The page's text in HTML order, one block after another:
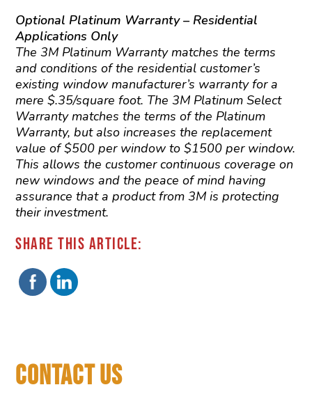
Optional Platinum Warranty – Residential
Applications Only
The 3M Platinum Warranty matches the terms
and conditions of the residential customer’s
existing window manufacturer’s warranty for a
mere $.35/square foot. The 3M Platinum Select
Warranty matches the terms of the Platinum
Warranty, but also increases the replacement
value of $500 per window to $1500 per window.
This allows the customer continuous coverage on
new windows and the peace of mind having
assurance that a product from 3M is protecting
their investment.
SHARE THIS ARTICLE:
CONTACT US